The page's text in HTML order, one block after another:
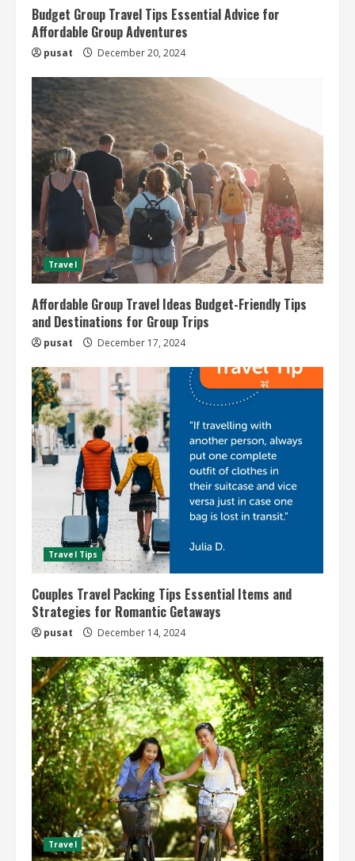
Budget Group Travel Tips Essential Advice for
Affordable Group Adventures
pusat December 20, 2024
Travel
Affordable Group Travel Ideas Budget-Friendly Tips
and Destinations for Group Trips
pusat December 17, 2024
Travel Tips
Couples Travel Packing Tips Essential Items and
Strategies for Romantic Getaways
pusat December 14, 2024
Travel